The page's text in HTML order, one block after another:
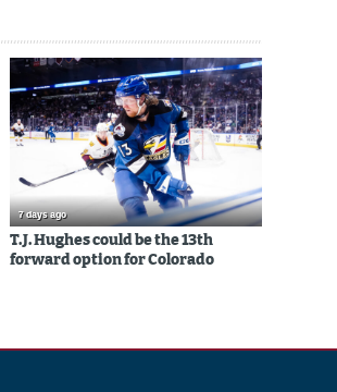
7 days ago
T.J. Hughes could be the 13th
forward option for Colorado